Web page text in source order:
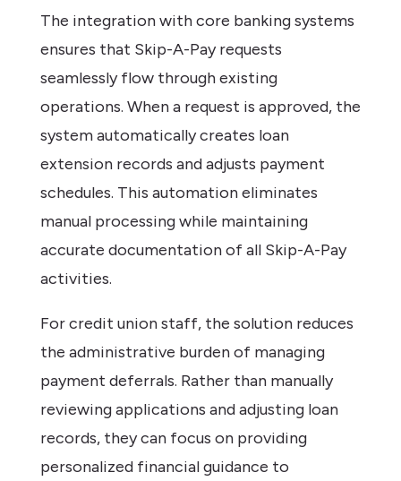
The integration with core banking systems
ensures that Skip-A-Pay requests
seamlessly flow through existing
operations. When a request is approved, the
system automatically creates loan
extension records and adjusts payment
schedules. This automation eliminates
manual processing while maintaining
accurate documentation of all Skip-A-Pay
activities.
For credit union staff, the solution reduces
the administrative burden of managing
payment deferrals. Rather than manually
reviewing applications and adjusting loan
records, they can focus on providing
personalized financial guidance to